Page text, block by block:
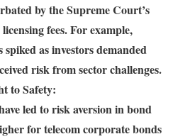
by the Supreme Court’s
fees. For example,
as investors demanded
risk from sector challenges.
to Safety:
led to risk aversion in bond
for telecom corporate bonds